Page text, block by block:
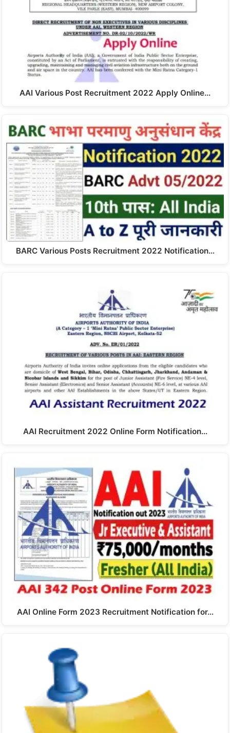
AAI Various Post Recruitment 2022 Apply Online…
BARC Various Posts Recruitment 2022 Notification…
AAI Recruitment 2022 Online Form Notification…
AAI Online Form 2023 Recruitment Notification for…